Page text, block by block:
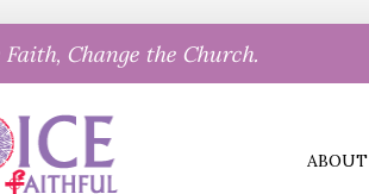
Faith, Change the Church.
ABOUT